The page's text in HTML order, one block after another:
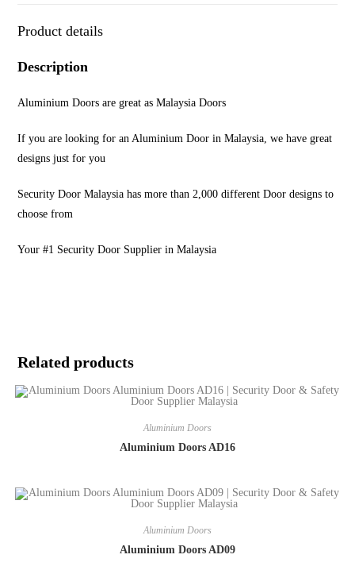
Product details
Description
Aluminium Doors are great as Malaysia Doors
If you are looking for an Aluminium Door in Malaysia, we have great
designs just for you
Security Door Malaysia has more than 2,000 different Door designs to
choose from
Your #1 Security Door Supplier in Malaysia
Related products
Aluminium Doors
Aluminium Doors AD16
Aluminium Doors
Aluminium Doors AD09